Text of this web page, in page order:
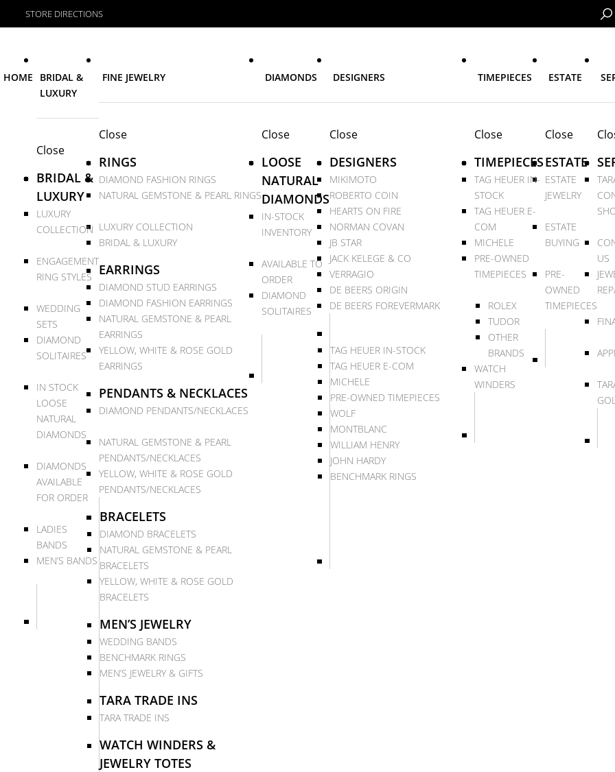
STORE DIRECTIONS
HOME
BRIDAL &
LUXURY
Close
BRIDAL &
LUXURY
LUXURY
COLLECTION
ENGAGEMENT
RING STYLES
WEDDING
SETS
DIAMOND
SOLITAIRES
IN STOCK
LOOSE
NATURAL
DIAMONDS
DIAMONDS
AVAILABLE
FOR ORDER
LADIES
BANDS
MEN’S BANDS
FINE JEWELRY
Close
RINGS
DIAMOND FASHION RINGS
NATURAL GEMSTONE & PEARL RINGS
LUXURY COLLECTION
BRIDAL & LUXURY
EARRINGS
DIAMOND STUD EARRINGS
DIAMOND FASHION EARRINGS
NATURAL GEMSTONE & PEARL
EARRINGS
YELLOW, WHITE & ROSE GOLD
EARRINGS
PENDANTS & NECKLACES
DIAMOND PENDANTS/NECKLACES
NATURAL GEMSTONE & PEARL
PENDANTS/NECKLACES
YELLOW, WHITE & ROSE GOLD
PENDANTS/NECKLACES
BRACELETS
DIAMOND BRACELETS
NATURAL GEMSTONE & PEARL
BRACELETS
YELLOW, WHITE & ROSE GOLD
BRACELETS
MEN’S JEWELRY
WEDDING BANDS
BENCHMARK RINGS
MEN’S JEWELRY & GIFTS
TARA TRADE INS
TARA TRADE INS
WATCH WINDERS &
JEWELRY TOTES
DIAMONDS
Close
LOOSE
NATURAL
DIAMONDS
IN-STOCK
INVENTORY
AVAILABLE TO
ORDER
DIAMOND
SOLITAIRES
DESIGNERS
Close
DESIGNERS
MIKIMOTO
ROBERTO COIN
HEARTS ON FIRE
NORMAN COVAN
JB STAR
JACK KELEGE & CO
VERRAGIO
DE BEERS ORIGIN
DE BEERS FOREVERMARK
TAG HEUER IN-STOCK
TAG HEUER E-COM
MICHELE
PRE-OWNED TIMEPIECES
WOLF
MONTBLANC
WILLIAM HENRY
JOHN HARDY
BENCHMARK RINGS
TIMEPIECES
Close
TIMEPIECES
TAG HEUER IN-
STOCK
TAG HEUER E-
COM
MICHELE
PRE-OWNED
TIMEPIECES
ROLEX
TUDOR
OTHER
BRANDS
WATCH
WINDERS
ESTATE
Close
ESTATE
ESTATE
JEWELRY
ESTATE
BUYING
PRE-
OWNED
TIMEPIECES
US